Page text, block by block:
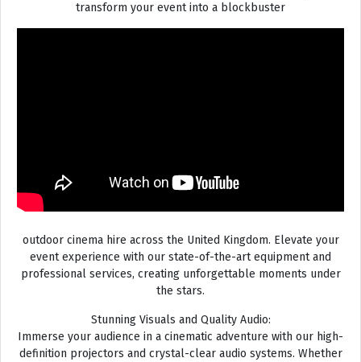
transform your event into a blockbuster
outdoor cinema hire across the United Kingdom. Elevate your
event experience with our state-of-the-art equipment and
professional services, creating unforgettable moments under
the stars.
Stunning Visuals and Quality Audio:
Immerse your audience in a cinematic adventure with our high-
definition projectors and crystal-clear audio systems. Whether